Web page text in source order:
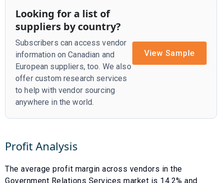
Looking for a list of
suppliers by country?
Subscribers can access vendor
information on Canadian and
European suppliers, too. We also
offer custom research services
to help with vendor sourcing
anywhere in the world.
View Sample
Profit Analysis
The average profit margin across vendors in the
Government Relations Services market is 14.2% and